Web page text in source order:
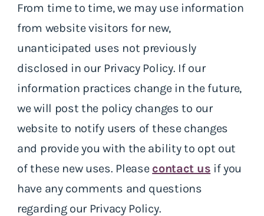
From time to time, we may use information
from website visitors for new,
unanticipated uses not previously
disclosed in our Privacy Policy. If our
information practices change in the future,
we will post the policy changes to our
website to notify users of these changes
and provide you with the ability to opt out
of these new uses. Please contact us if you
have any comments and questions
regarding our Privacy Policy.